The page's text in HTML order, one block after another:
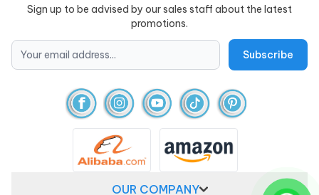
Sign up to be advised by our sales staff about the latest
promotions.
OUR COMPANY